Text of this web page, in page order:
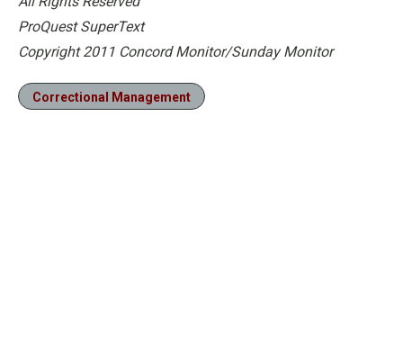
ProQuest SuperText
Copyright 2011 Concord Monitor/Sunday Monitor
Correctional Management